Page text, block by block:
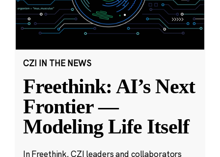
CZI IN THE NEWS
Freethink: AI’s Next
Frontier —
Modeling Life Itself
In Freethink, CZI leaders and collaborators